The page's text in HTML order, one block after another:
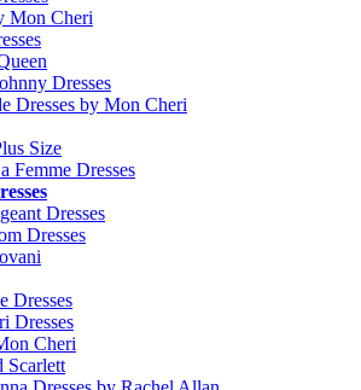
Mon Cheri
Dresses
Dresses by Mon Cheri
Size
Femme Dresses
Dresses
Dresses
Dresses
Dresses
Cheri
Scarlett